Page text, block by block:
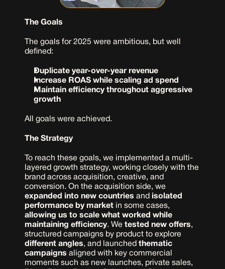
The Goals
The goals for 2025 were ambitious, but well
defined:
Duplicate year-over-year revenue
Increase ROAS while scaling ad spend
Maintain efficiency throughout aggressive
growth
All goals were achieved.
The Strategy
To reach these goals, we implemented a multi-
layered growth strategy, working closely with the
brand across acquisition, creative, and
expanded into new countries and isolated
performance by market in some cases,
allowing us to scale what worked while
maintaining efficiency. We tested new offers,
different angles, and launched thematic
campaigns aligned with key commercial
moments such as new launches, private sales,